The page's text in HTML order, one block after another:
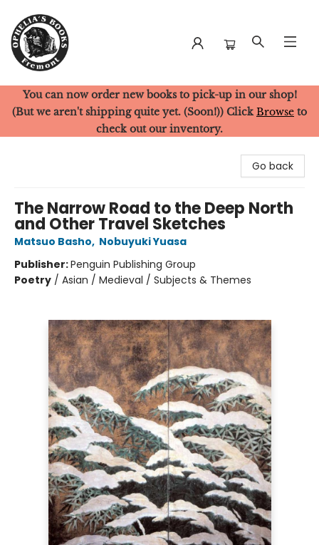
Ophelia's Books
You can now order new books to pick-up in our shop!
(But we aren't shipping quite yet. (Soon!)) Click Browse to
check out our inventory.
Go back
The Narrow Road to the Deep North
and Other Travel Sketches
Matsuo Basho, Nobuyuki Yuasa
Publisher:Penguin Publishing Group
Poetry / Asian / Medieval / Subjects & Themes